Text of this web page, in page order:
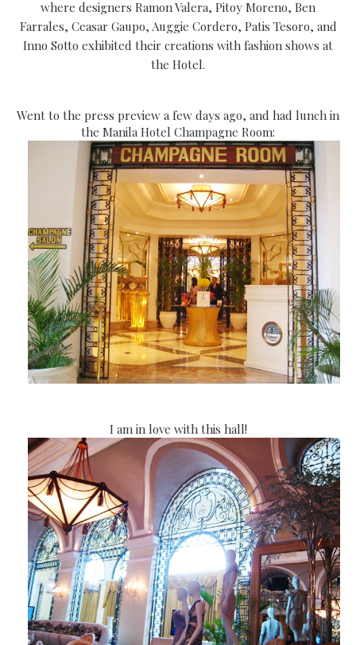
where designers Ramon Valera, Pitoy Moreno, Ben
Farrales, Ceasar Gaupo, Auggie Cordero, Patis Tesoro, and
Inno Sotto exhibited their creations with fashion shows at
the Hotel.
Went to the press preview a few days ago, and had lunch in
the Manila Hotel Champagne Room:
I am in love with this hall!